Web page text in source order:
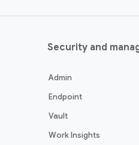
Security and
Admin
Endpoint
Vault
Work Insights